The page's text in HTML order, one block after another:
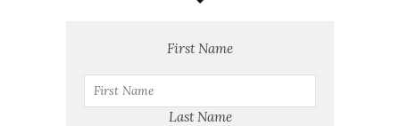
First Name
Last Name